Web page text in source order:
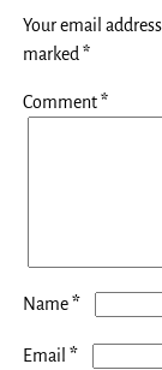
Your email
marked *
Comment*
Name*
Email *